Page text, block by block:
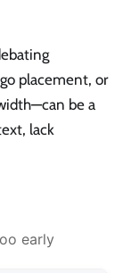
placement, or
be a
lack
early